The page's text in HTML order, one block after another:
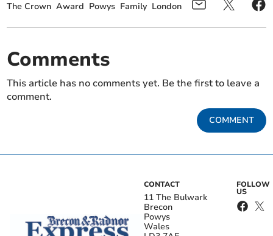
The Crown Award Powys Family London
Comments
This article has no comments yet. Be the first to leave a
comment.
COMMENT
CONTACT
11 The Bulwark
Brecon
Powys
Wales
FOLLOW
US